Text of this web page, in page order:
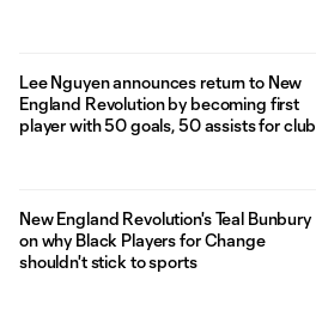
Lee Nguyen announces return to New
England Revolution by becoming first
player with 50 goals, 50 assists for club
New England Revolution's Teal Bunbury
on why Black Players for Change
shouldn't stick to sports